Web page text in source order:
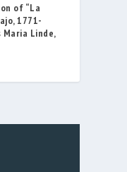
of “La
1771-
Maria Linde,